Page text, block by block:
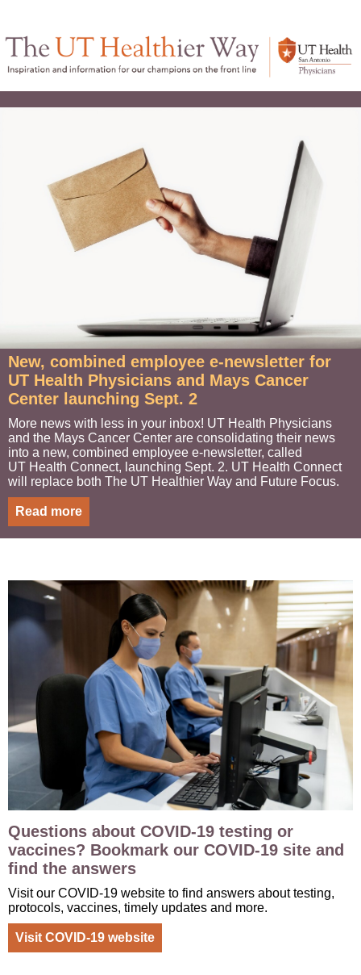
New, combined employee e-newsletter for
UT Health Physicians and Mays Cancer
Center launching Sept. 2
More news with less in your inbox! UT Health Physicians
and the Mays Cancer Center are consolidating their news
into a new, combined employee e-newsletter, called
UT Health Connect, launching Sept. 2. UT Health Connect
will replace both The UT Healthier Way and Future Focus.
Read more
Questions about COVID-19 testing or
vaccines? Bookmark our COVID-19 site and
find the answers
Visit our COVID-19 website to find answers about testing,
protocols, vaccines, timely updates and more.
Visit COVID-19 website